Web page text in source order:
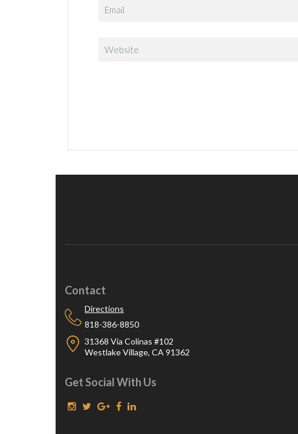
Contact
Directions
818-386-8850
31368 Via Colinas #102
Westlake Village, CA 91362
Get Social With Us